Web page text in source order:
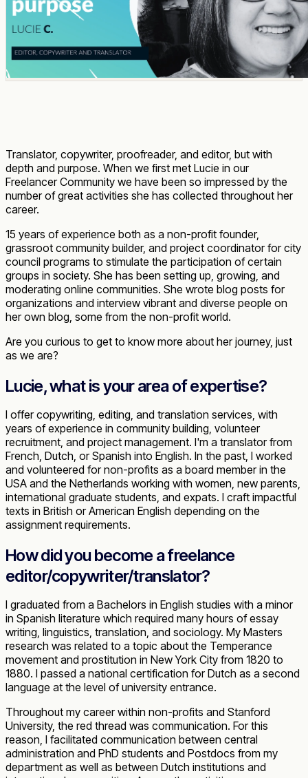
Translator, copywriter, proofreader, and editor, but with
depth and purpose. When we first met Lucie in our
Freelancer Community we have been so impressed by the
number of great activities she has collected throughout her
career.
15 years of experience both as a non-profit founder,
grassroot community builder, and project coordinator for city
council programs to stimulate the participation of certain
groups in society. She has been setting up, growing, and
moderating online communities. She wrote blog posts for
organizations and interview vibrant and diverse people on
her own blog, some from the non-profit world.
Are you curious to get to know more about her journey, just
as we are?
Lucie, what is your area of expertise?
I offer copywriting, editing, and translation services, with
years of experience in community building, volunteer
recruitment, and project management. I'm a translator from
French, Dutch, or Spanish into English. In the past, I worked
and volunteered for non-profits as a board member in the
USA and the Netherlands working with women, new parents,
international graduate students, and expats. I craft impactful
texts in British or American English depending on the
assignment requirements.
How did you become a freelance
editor/copywriter/translator?
I graduated from a Bachelors in English studies with a minor
in Spanish literature which required many hours of essay
writing, linguistics, translation, and sociology. My Masters
research was related to a topic about the Temperance
movement and prostitution in New York City from 1820 to
1880. I passed a national certification for Dutch as a second
language at the level of university entrance.
Throughout my career within non-profits and Stanford
University, the red thread was communication. For this
reason, I facilitated communication between central
administration and PhD students and Postdocs from my
department as well as between Dutch institutions and